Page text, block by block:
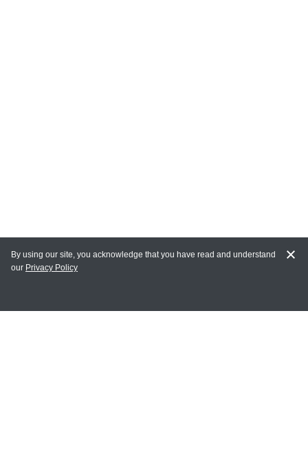
MY ACCOUNT
By using our site, you acknowledge that you have read and understand
our Privacy Policy